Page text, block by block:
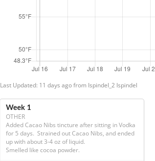
Last Updated: 11 days ago from Ispindel_2 Ispindel
Week 1
OTHER
Added Cacao Nibs tincture after sitting in Vodka
for 5 days.  Strained out Cacao Nibs, and ended
up with about 3-4 oz of liquid.
Smelled like cocoa powder.